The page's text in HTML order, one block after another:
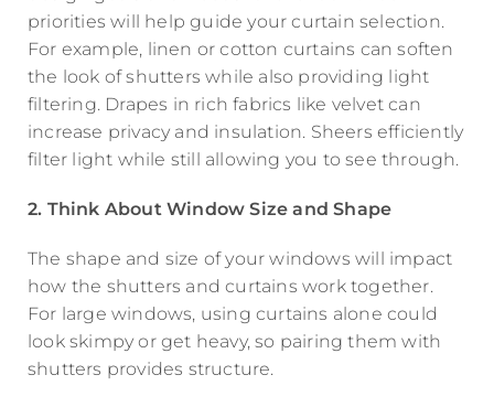
priorities will help guide your curtain selection.
For example, linen or cotton curtains can soften
the look of shutters while also providing light
filtering. Drapes in rich fabrics like velvet can
increase privacy and insulation. Sheers efficiently
filter light while still allowing you to see through.
2. Think About Window Size and Shape
The shape and size of your windows will impact
how the shutters and curtains work together.
For large windows, using curtains alone could
look skimpy or get heavy, so pairing them with
shutters provides structure.